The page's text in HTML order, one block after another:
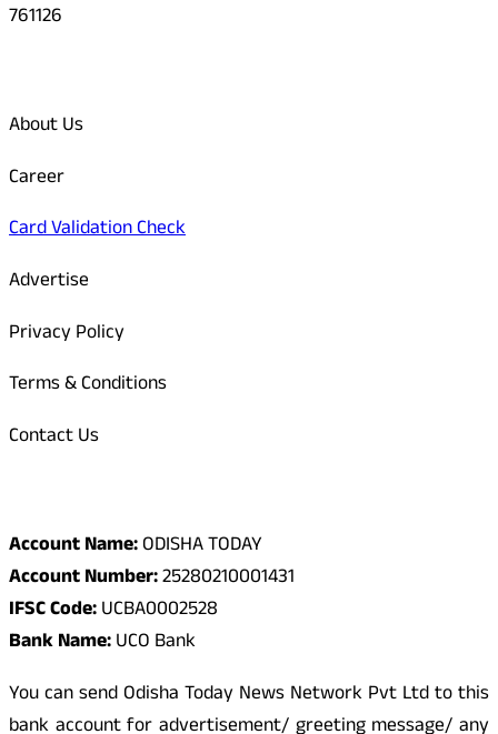
761126
About Us
Career
Card Validation Check
Advertise
Privacy Policy
Terms & Conditions
Contact Us
Account Name:ODISHA TODAY
Account Number:25280210001431
IFSC Code:UCBA0002528
Bank Name:UCO Bank
You can send Odisha Today News Network Pvt Ltd to this